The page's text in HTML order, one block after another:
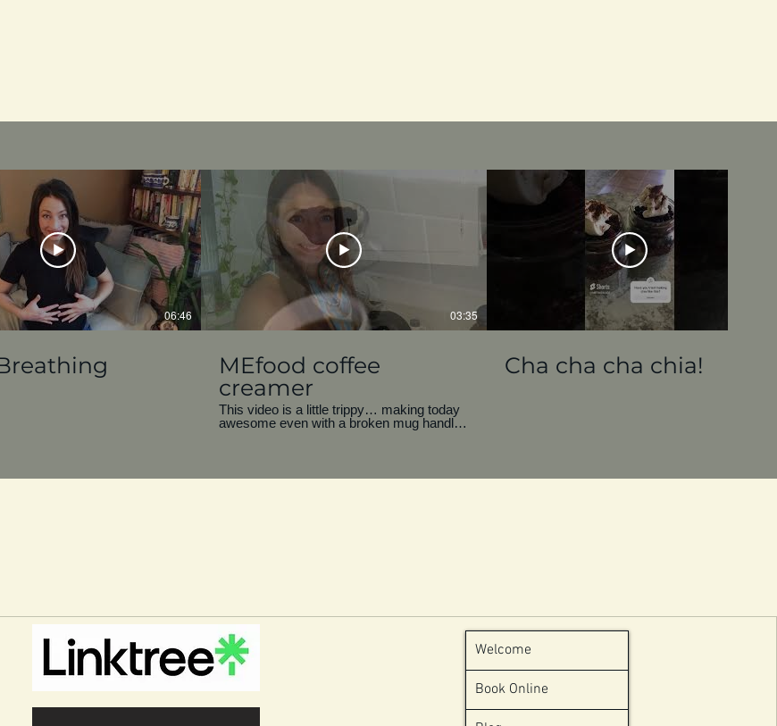
06:46 03:35
MEfood coffee
creamer
This video is a little trippy… making today
awesome even with a broken mug handle.
is that I see value in everything. Is it
Cha cha cha chia!
Welcome
Book Online